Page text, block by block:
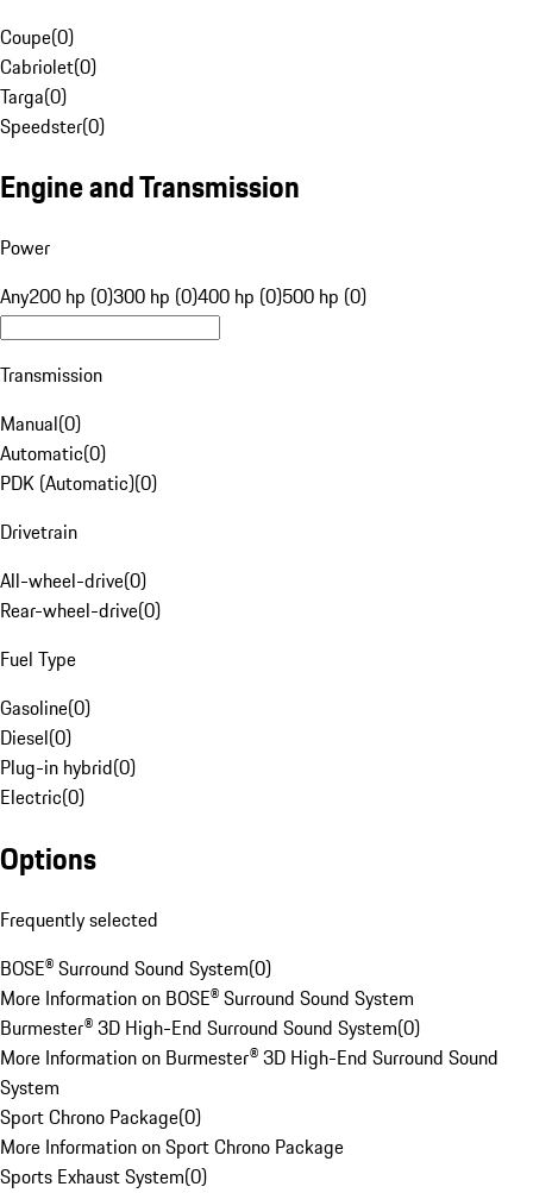
Coupe(0)
Cabriolet(0)
Targa(0)
Speedster(0)
Engine and Transmission
Power
Any200 hp (0)300 hp (0)400 hp (0)500 hp (0)
Transmission
Manual(0)
Automatic(0)
PDK (Automatic)(0)
Drivetrain
All-wheel-drive(0)
Rear-wheel-drive(0)
Fuel Type
Gasoline(0)
Diesel(0)
Plug-in hybrid(0)
Electric(0)
Options
Frequently selected
BOSE® Surround Sound System(0)
More Information on BOSE® Surround Sound System
Burmester® 3D High-End Surround Sound System(0)
More Information on Burmester® 3D High-End Surround Sound
System
Sport Chrono Package(0)
More Information on Sport Chrono Package
Sports Exhaust System(0)